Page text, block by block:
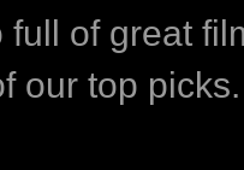
of great
our top